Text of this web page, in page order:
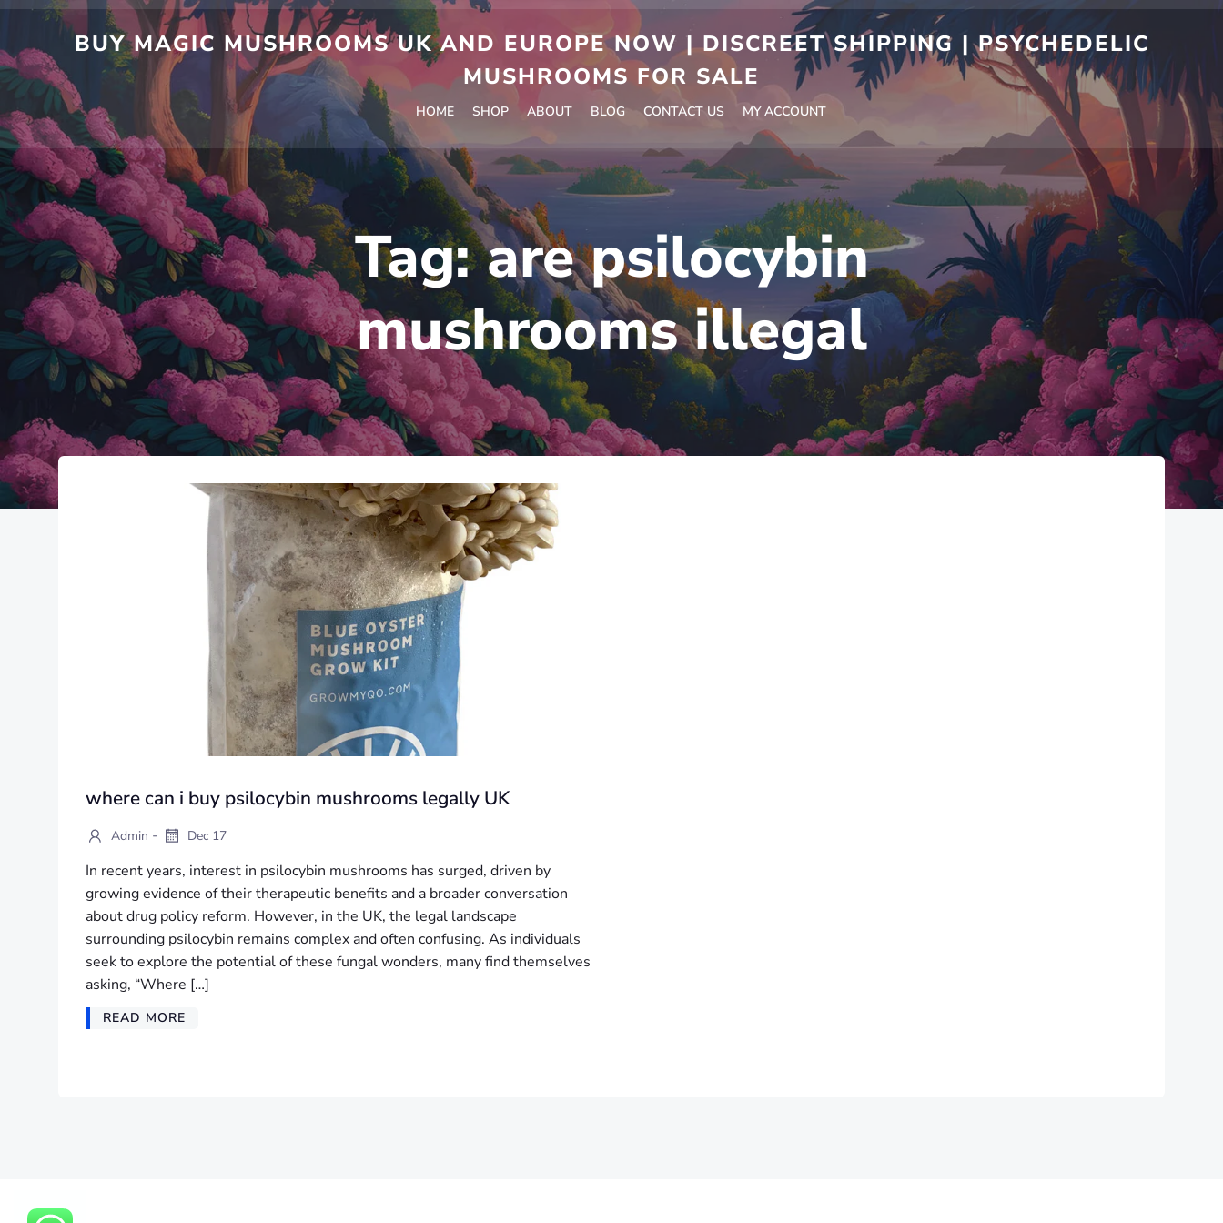
Skip
content
BUY MAGIC MUSHROOMS UK AND EUROPE NOW | DISCREET SHIPPING | PSYCHEDELIC
MUSHROOMS FOR SALE
HOME SHOP ABOUT BLOG CONTACT US MY ACCOUNT
Tag:are psilocybin
mushrooms illegal
where can i buy psilocybin mushrooms legally UK
Admin - Dec 17
In recent years, interest in psilocybin mushrooms has surged, driven by
growing evidence of their therapeutic benefits and a broader conversation
about drug policy reform. However, in the UK, the legal landscape
surrounding psilocybin remains complex and often confusing. As individuals
seek to explore the potential of these fungal wonders, many find themselves
asking, “Where […]
READ MORE